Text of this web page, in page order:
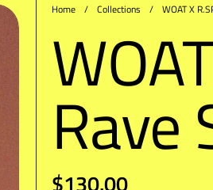
Home / Collections / WOAT X
Rave
$130.00